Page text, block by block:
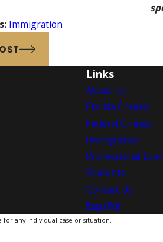
Immigration
Links
About Us
Florida Crimes
Federal Crimes
Immigration
Professional
Students
Contact Us
Español
any individual case or situation.